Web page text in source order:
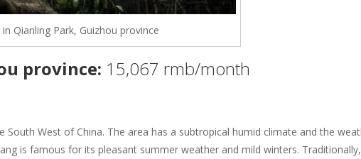
Qianling Park, Guizhou province
province: 15,067 rmb/month
West of China. The area has a subtropical humid climate and the
is famous for its pleasant summer weather and mild winters.